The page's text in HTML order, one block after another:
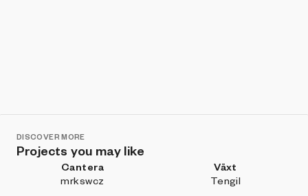
DISCOVER MORE
Projects you may like
Cantera
mrkswcz
Växt
Tengil